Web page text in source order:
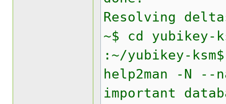
Resolving
~$ cd yubikey-
:~/yubikey-
help2man -N --
important